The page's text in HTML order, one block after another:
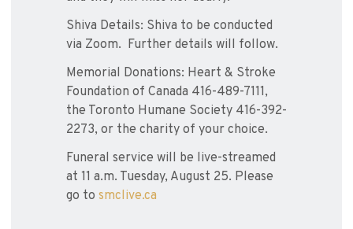
Shiva Details: Shiva to be conducted
via Zoom. Further details will follow.
Memorial Donations: Heart & Stroke
Foundation of Canada 416-489-7111,
the Toronto Humane Society 416-392-
2273, or the charity of your choice.
Funeral service will be live-streamed
at 11 a.m. Tuesday, August 25. Please
go to smclive.ca